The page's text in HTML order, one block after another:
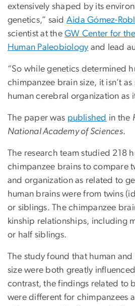
extensively shaped by its
genetics,” said Aida Gómez-
scientist at theGW Center for
Human Paleobiology and lead
“So while genetics determined
chimpanzee brain size, it isn’t
human cerebral organization as
The paper was published in the
National Academy of Sciences.
The research team studied 218
chimpanzee brains to compare
and organization as related to
human brains were from twins
or siblings. The chimpanzee
kinship relationships, including
or half siblings.
The study found that human
size were both greatly
contrast, the findings related to
were different for chimpanzees